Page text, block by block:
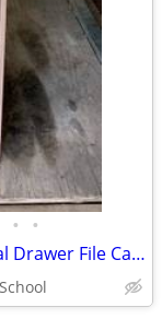
• •
Vintage MCM Beige Steelcase 4 Vertical Drawer File Cabinet 52"H, 26.5" D, 18"W G